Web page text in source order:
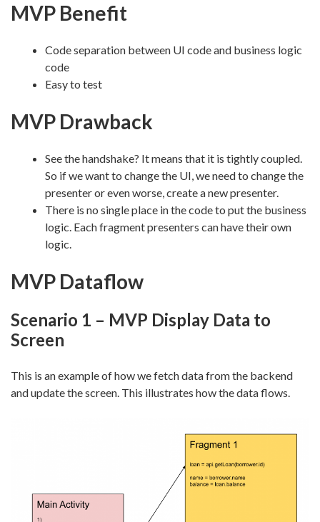
MVP Benefit
Code separation between UI code and business logic
code
Easy to test
MVP Drawback
See the handshake? It means that it is tightly coupled.
So if we want to change the UI, we need to change the
presenter or even worse, create a new presenter.
There is no single place in the code to put the business
logic. Each fragment presenters can have their own
logic.
MVP Dataflow
Scenario 1 – MVP Display Data to
Screen
This is an example of how we fetch data from the backend
and update the screen. This illustrates how the data flows.